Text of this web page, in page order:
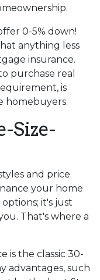
0-5% down!
anything less
insurance.
purchase real
is
homebuyers.
Size-
and price
your home
it's just
That's where a
is the classic 30-
advantages, such